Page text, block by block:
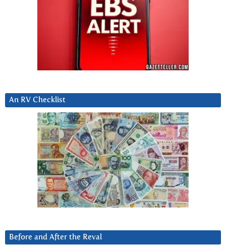
An RV Checklist
Before and After the Reval